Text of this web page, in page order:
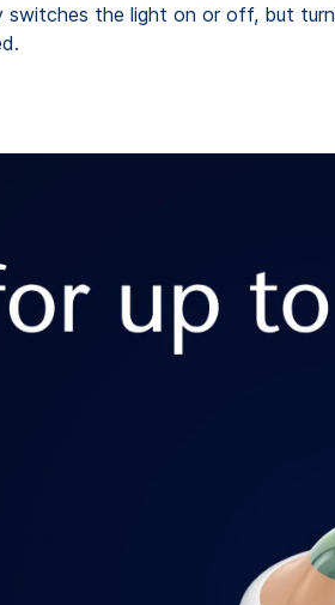
switches the light on or off, but